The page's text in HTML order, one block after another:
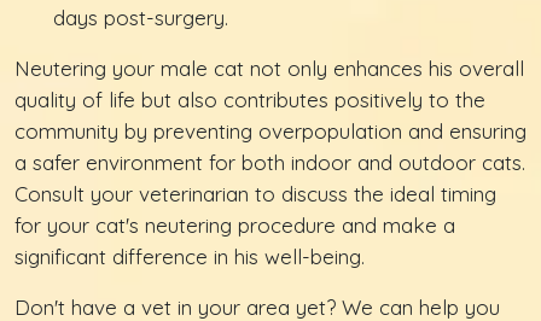
days post-surgery.
Neutering your male cat not only enhances his overall
quality of life but also contributes positively to the
community by preventing overpopulation and ensuring
a safer environment for both indoor and outdoor cats.
Consult your veterinarian to discuss the ideal timing
for your cat's neutering procedure and make a
significant difference in his well-being.
Don't have a vet in your area yet? We can help you